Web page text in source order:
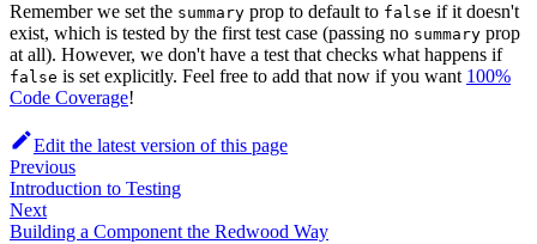
Remember we set the summary prop to default to false if it doesn't
exist, which is tested by the first test case (passing no summary prop
at all). However, we don't have a test that checks what happens if
false is set explicitly. Feel free to add that now if you want 100%
Code Coverage!
Edit the latest version of this page
Previous
Introduction to Testing
Next
Building a Component the Redwood Way